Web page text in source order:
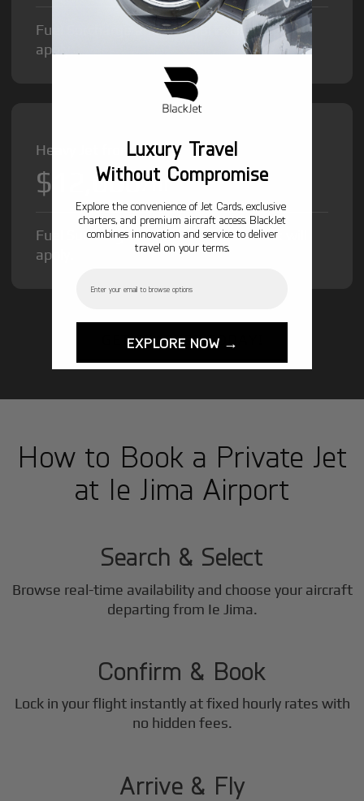
Fuel Surcharge and Federal Excise Tax will
apply.
Heavy Jet from
$12,000/hr
Fuel Surcharge and Federal Excise Tax will
apply.
GET STARTED TODAY!
How to Book a Private Jet
at Ie Jima Airport
1
Search & Select
Browse real-time availability and choose your aircraft
departing from Ie Jima.
2
Confirm & Book
Lock in your flight instantly at fixed hourly rates with
no hidden fees.
3
Arrive & Fly
Luxury Travel
Without Compromise
Explore the convenience of Jet Cards, exclusive
charters, and premium aircraft access. BlackJet
combines innovation and service to deliver
travel on your terms.
EXPLORE NOW →